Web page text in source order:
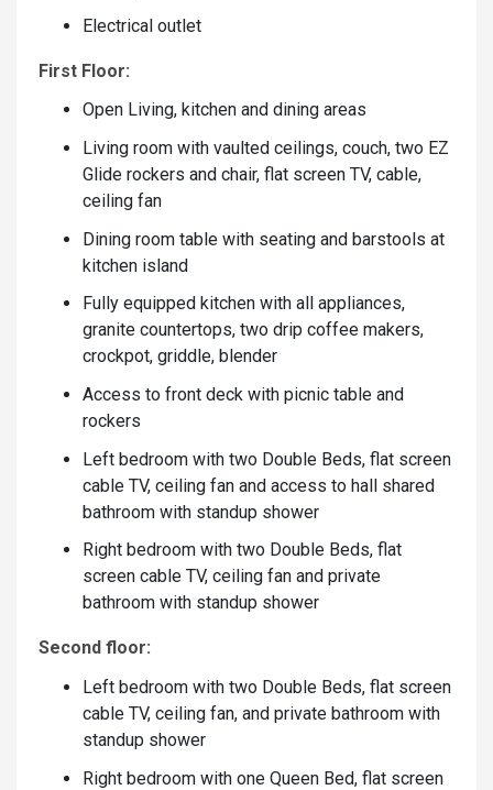
Electrical outlet
First Floor:
Open Living, kitchen and dining areas
Living room with vaulted ceilings, couch, two EZ
Glide rockers and chair, flat screen TV, cable,
ceiling fan
Dining room table with seating and barstools at
kitchen island
Fully equipped kitchen with all appliances,
granite countertops, two drip coffee makers,
crockpot, griddle, blender
Access to front deck with picnic table and
rockers
Left bedroom with two Double Beds, flat screen
cable TV, ceiling fan and access to hall shared
bathroom with standup shower
Right bedroom with two Double Beds, flat
screen cable TV, ceiling fan and private
bathroom with standup shower
Second floor:
Left bedroom with two Double Beds, flat screen
cable TV, ceiling fan, and private bathroom with
standup shower
Right bedroom with one Queen Bed, flat screen